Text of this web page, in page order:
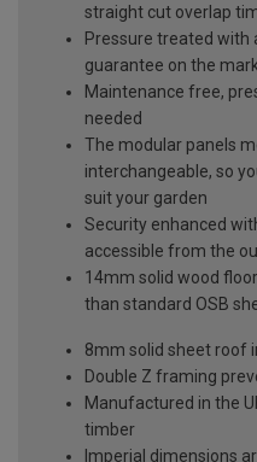
straight cut overlap
Pressure treated with
guarantee on the
Maintenance free,
needed
The modular panels
interchangeable, so
suit your garden
Security enhanced
accessible from the
14mm solid wood
than standard OSB
8mm solid sheet roof
Double Z framing
Manufactured in the
timber
Imperial dimensions